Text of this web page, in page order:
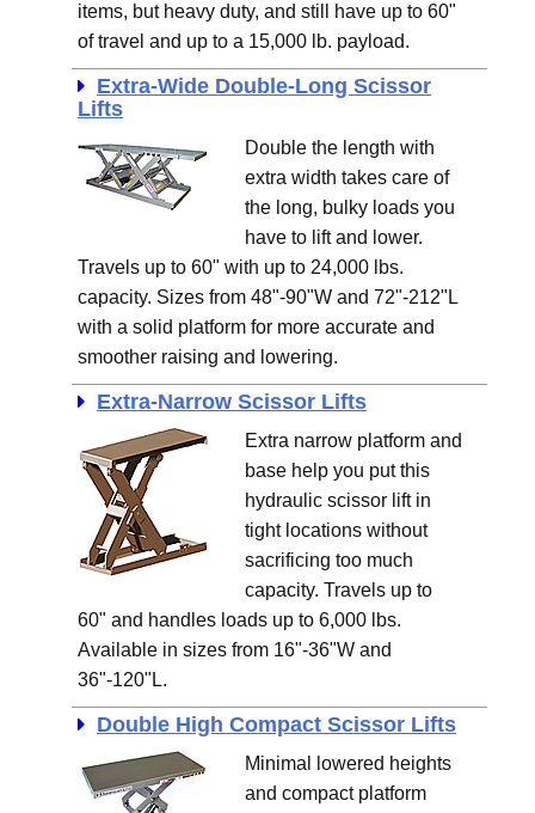
items, but heavy duty, and still have up to 60"
of travel and up to a 15,000 lb. payload.
Extra-Wide Double-Long Scissor
Lifts
Double the length with
extra width takes care of
the long, bulky loads you
have to lift and lower.
Travels up to 60" with up to 24,000 lbs.
capacity. Sizes from 48"-90"W and 72"-212"L
with a solid platform for more accurate and
smoother raising and lowering.
Extra-Narrow Scissor Lifts
Extra narrow platform and
base help you put this
hydraulic scissor lift in
tight locations without
sacrificing too much
capacity. Travels up to
60" and handles loads up to 6,000 lbs.
Available in sizes from 16"-36"W and
36"-120"L.
Double High Compact Scissor Lifts
Minimal lowered heights
and compact platform